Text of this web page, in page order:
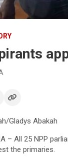
Gladys Abakah
– All 25 NPP
the primaries.